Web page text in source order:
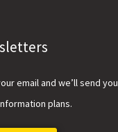
email and we’ll send you
plans.